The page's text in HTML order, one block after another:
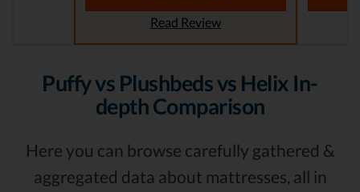
Read Review
Puffy vs Plushbeds vs Helix In-
depth Comparison
Here you can browse carefully gathered &
aggregated data about mattresses, all in